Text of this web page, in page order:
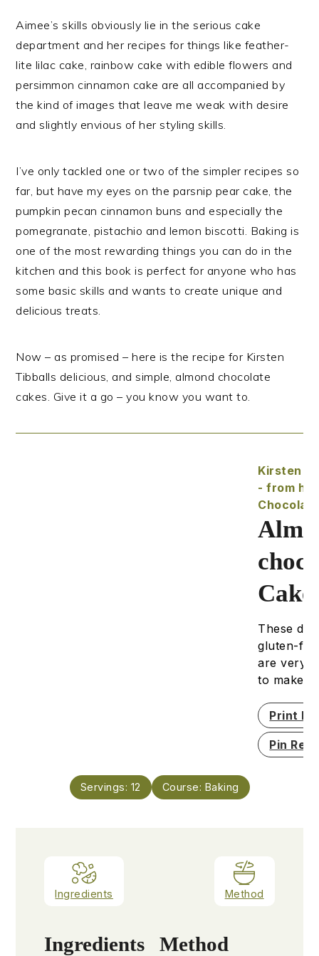
Aimee’s skills obviously lie in the serious cake
department and her recipes for things like feather-
lite lilac cake, rainbow cake with edible flowers and
persimmon cinnamon cake are all accompanied by
the kind of images that leave me weak with desire
and slightly envious of her styling skills.
I’ve only tackled one or two of the simpler recipes so
far, but have my eyes on the parsnip pear cake, the
pumpkin pecan cinnamon buns and especially the
pomegranate, pistachio and lemon biscotti. Baking is
one of the most rewarding things you can do in the
kitchen and this book is perfect for anyone who has
some basic skills and wants to create unique and
delicious treats.
Now – as promised – here is the recipe for Kirsten
Tibballs delicious, and simple, almond chocolate
cakes. Give it a go – you know you want to.
Kirsten
- from
These
gluten-
are very
to make.
Print
Pin
Servings: 12 Course: Baking
Ingredients Method
Ingredients Method